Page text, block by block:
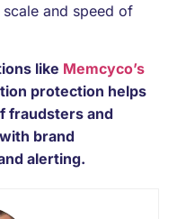
and speed of
like Memcyco’s
protection helps
fraudsters and
brand
alerting.